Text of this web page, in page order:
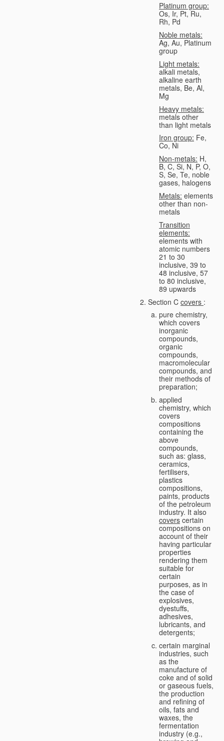
Platinum group:
Os, Ir, Pt, Ru,
Rh, Pd
Noble metals:
Ag, Au, Platinum
group
Light metals:
alkali metals,
alkaline earth
metals, Be, Al,
Mg
Heavy metals:
metals other
than light metals
Iron group: Fe,
Co, Ni
Non-metals: H,
B, C, Si, N, P, O,
S, Se, Te, noble
gases, halogens
Metals: elements
other than non-
metals
Transition
elements:
elements with
atomic numbers
21 to 30
inclusive, 39 to
48 inclusive, 57
to 80 inclusive,
89 upwards
Section C covers :
pure chemistry,
which covers
inorganic
compounds,
organic
compounds,
macromolecular
compounds, and
their methods of
preparation;
applied
chemistry, which
covers
compositions
containing the
above
compounds,
such as: glass,
ceramics,
fertilisers,
plastics
compositions,
paints, products
of the petroleum
industry. It also
covers certain
compositions on
account of their
having particular
properties
rendering them
suitable for
certain
purposes, as in
the case of
explosives,
dyestuffs,
adhesives,
lubricants, and
detergents;
certain marginal
industries, such
as the
manufacture of
coke and of solid
or gaseous fuels,
the production
and refining of
oils, fats and
waxes, the
fermentation
industry (e.g.,